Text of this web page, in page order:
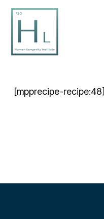
Skip
main
content
[mpprecipe-recipe:48]